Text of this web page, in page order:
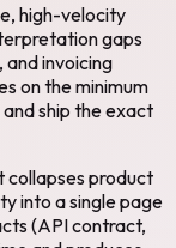
high-velocity
gaps
invoicing
on the minimum
ship the exact
collapses product
into a single page
(API contract,